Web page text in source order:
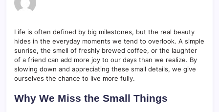
Life is often defined by big milestones, but the real beauty
hides in the everyday moments we tend to overlook. A simple
sunrise, the smell of freshly brewed coffee, or the laughter
of a friend can add more joy to our days than we realize. By
slowing down and appreciating these small details, we give
ourselves the chance to live more fully.
Why We Miss the Small Things